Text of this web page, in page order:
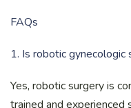
FAQs
1. Is robotic gynecologic
Yes, robotic surgery is
trained and experienced